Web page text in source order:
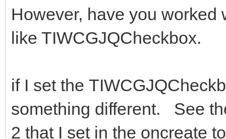
However, have you worked
like TIWCGJQCheckbox.
if I set the
something different. See
2 that I set in the oncreate